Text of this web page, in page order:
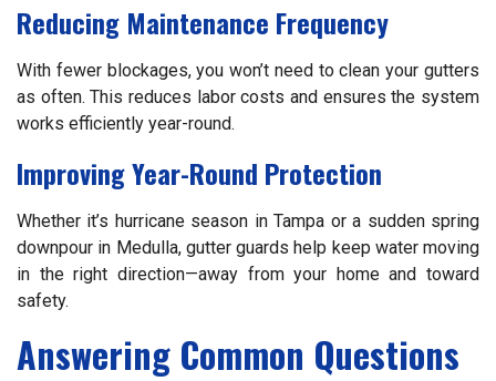
Reducing Maintenance Frequency
With fewer blockages, you won’t need to clean your gutters
as often. This reduces labor costs and ensures the system
works efficiently year-round.
Improving Year-Round Protection
Whether it’s hurricane season in Tampa or a sudden spring
downpour in Medulla, gutter guards help keep water moving
in the right direction—away from your home and toward
safety.
Answering Common Questions